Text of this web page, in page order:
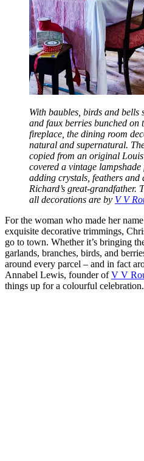
With baubles, birds and bells
and faux berries bunched on
fireplace, the dining room
natural and supernatural.
copied from an original
covered a vintage
adding crystals, feathers
Richard’s great-grandfather.
all decorations are by V V
For the woman who made her
exquisite decorative trimmings,
go to town. Whether it’s bringing
garlands, branches, birds, and
around every parcel – and in fact
Annabel Lewis, founder ofV V
things up for a colourful celebration.